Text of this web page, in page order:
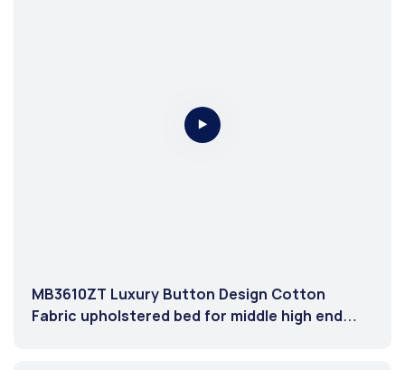
MB3610ZT Luxury Button Design Cotton
Fabric upholstered bed for middle high end